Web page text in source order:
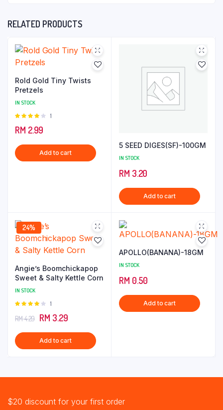
RELATED PRODUCTS
Rold Gold Tiny Twists
Pretzels
IN STOCK
Rated
of 5
1
RM 2.99
Add to cart
5 SEED DIGES(SF)-100GM
IN STOCK
RM 3.20
Add to cart
24%
Angie’s Boomchickapop
Sweet & Salty Kettle Corn
IN STOCK
Rated
of 5
1
RM4.29 Original
price
was:
RM 3.29Current
price
is:
Add to cart
APOLLO(BANANA)-18GM
IN STOCK
RM 0.50
Add to cart
$20 discount for your first order